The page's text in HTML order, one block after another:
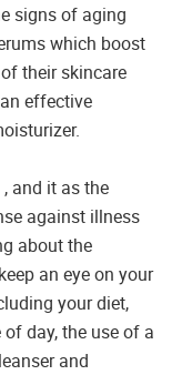
signs of aging
which boost
their skincare
effective
and it as the
against illness
about the
an eye on your
your diet,
day, the use of a
and